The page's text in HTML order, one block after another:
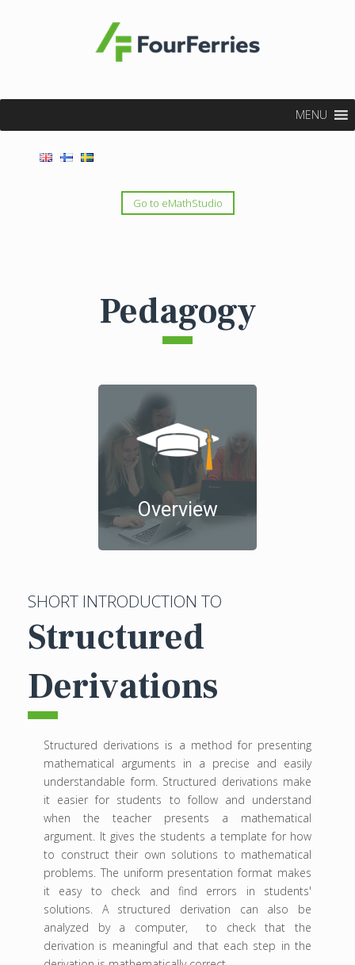
MENU
Go to eMathStudio
Pedagogy
Overview
SHORT INTRODUCTION TO
Structured
Derivations
Structured derivations is a method for presenting
mathematical arguments in a precise and easily
understandable form. Structured derivations make
it easier for students to follow and understand
when the teacher presents a mathematical
argument. It gives the students a template for how
to construct their own solutions to mathematical
problems. The uniform presentation format makes
it easy to check and find errors in students'
solutions. A structured derivation can also be
analyzed by a computer, to check that the
derivation is meaningful and that each step in the